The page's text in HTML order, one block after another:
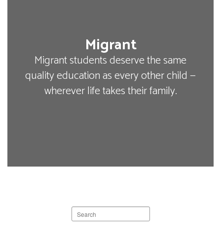
Migrant
Migrant students deserve the same
quality education as every other child —
wherever life takes their family.
Search
staff